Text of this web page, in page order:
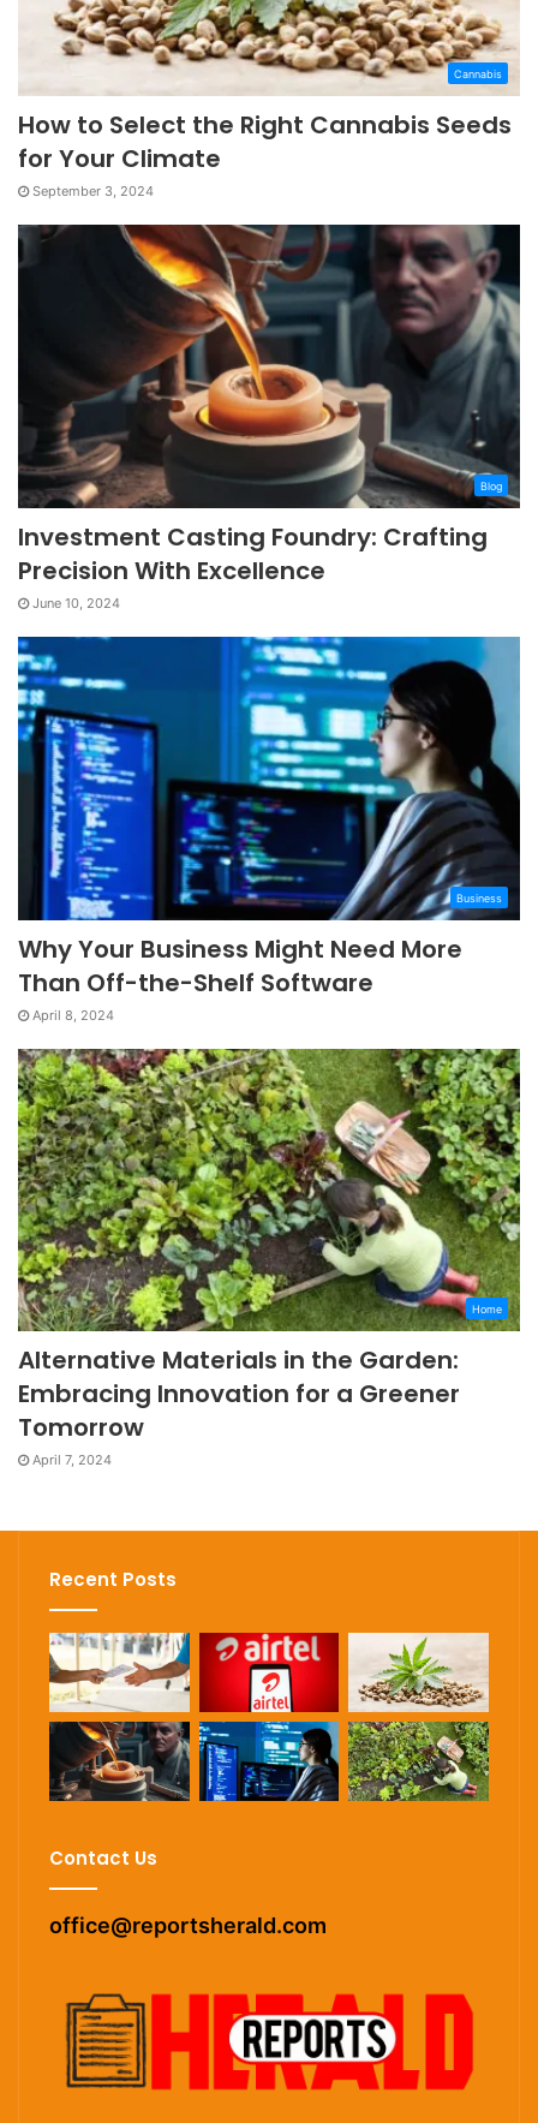
Cannabis
How to Select the Right Cannabis Seeds
for Your Climate
September 3, 2024
Blog
Investment Casting Foundry: Crafting
Precision With Excellence
June 10, 2024
Business
Why Your Business Might Need More
Than Off-the-Shelf Software
April 8, 2024
Home
Alternative Materials in the Garden:
Embracing Innovation for a Greener
Tomorrow
April 7, 2024
Recent Posts
Contact Us
office@reportsherald.com